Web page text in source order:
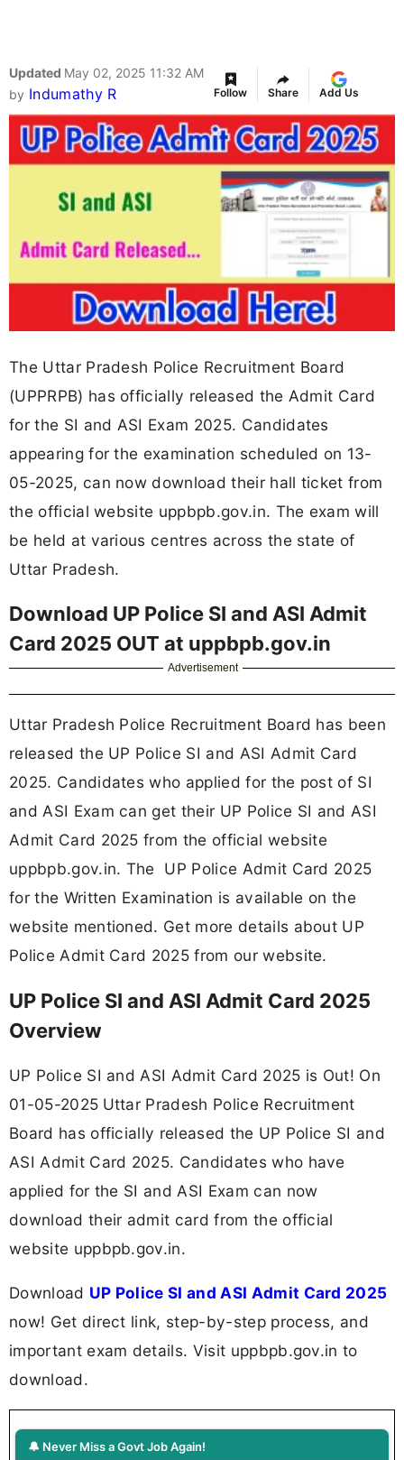
Updated May 02, 2025 11:32 AM
by Indumathy R Follow Share Add Us
The Uttar Pradesh Police Recruitment Board
(UPPRPB) has officially released the Admit Card
for the SI and ASI Exam 2025. Candidates
appearing for the examination scheduled on 13-
05-2025, can now download their hall ticket from
the official website uppbpb.gov.in. The exam will
be held at various centres across the state of
Uttar Pradesh.
Download UP Police SI and ASI Admit
Card 2025 OUT at uppbpb.gov.in
Advertisement
Uttar Pradesh Police Recruitment Board has been
released the UP Police SI and ASI Admit Card
2025. Candidates who applied for the post of SI
and ASI Exam can get their UP Police SI and ASI
Admit Card 2025 from the official website
uppbpb.gov.in. The UP Police Admit Card 2025
for the Written Examination is available on the
website mentioned. Get more details about UP
Police Admit Card 2025 from our website.
UP Police SI and ASI Admit Card 2025
Overview
UP Police SI and ASI Admit Card 2025 is Out! On
01-05-2025 Uttar Pradesh Police Recruitment
Board has officially released the UP Police SI and
ASI Admit Card 2025. Candidates who have
applied for the SI and ASI Exam can now
download their admit card from the official
website uppbpb.gov.in.
Download UP Police SI and ASI Admit Card 2025
now! Get direct link, step-by-step process, and
important exam details. Visit uppbpb.gov.in to
download.
🔔 Never Miss a Govt Job Again!